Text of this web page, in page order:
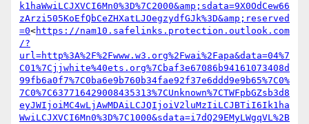
k1haWwiLCJXVCI6Mn0%3D%7C2000&amp;sdata=9X0OdCew66
zArzi505KoEfQbCeZHXatLJOegzydfGJk%3D&amp;reserved
=0<https://nam10.safelinks.protection.outlook.com
/?
url=http%3A%2F%2Fwww.w3.org%2Fwai%2Fapa&data=04%7
C01%7Cjjwhite%40ets.org%7Cbaf3e67086b94161073408d
99fb6a0f7%7C0ba6e9b760b34fae92f37e6ddd9e9b65%7C0%
7C0%7C637716429008435313%7CUnknown%7CTWFpbGZsb3d8
eyJWIjoiMC4wLjAwMDAiLCJQIjoiV2luMzIiLCJBTiI6Ik1ha
WwiLCJXVCI6Mn0%3D%7C1000&sdata=i7dQ29EMyLWgqVL%2B